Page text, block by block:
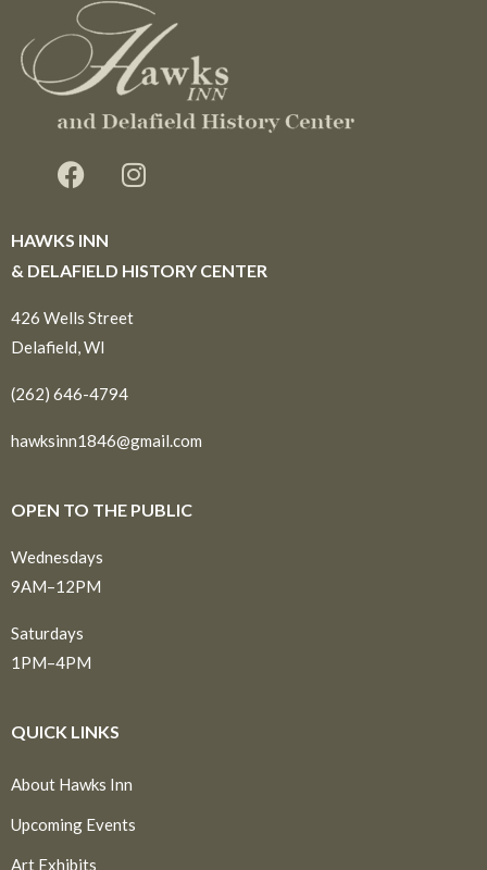
HAWKS INN
& DELAFIELD HISTORY CENTER
426 Wells Street
Delafield, WI
(262) 646-4794
hawksinn1846@gmail.com
OPEN TO THE PUBLIC
Wednesdays
9AM–12PM
Saturdays
1PM–4PM
QUICK LINKS
About Hawks Inn
Upcoming Events
Art Exhibits